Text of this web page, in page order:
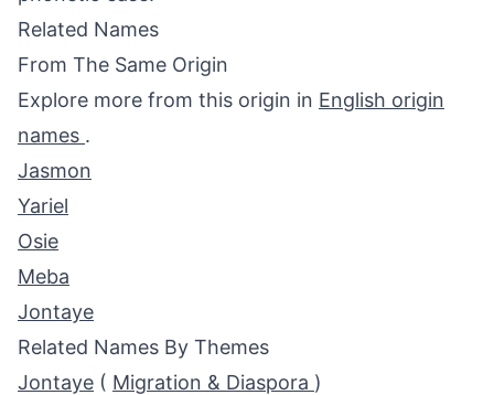
Related Names
From The Same Origin
Explore more from this origin in English origin
names .
Jasmon
Yariel
Osie
Meba
Jontaye
Related Names By Themes
Jontaye ( Migration & Diaspora )